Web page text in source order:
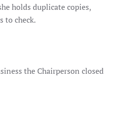
holds duplicate copies,
to check.
the Chairperson closed